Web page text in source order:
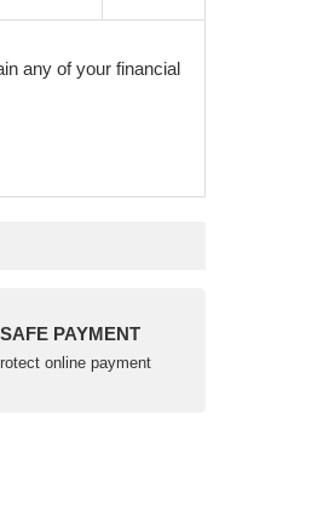
any of your financial
SAFE PAYMENT
online payment